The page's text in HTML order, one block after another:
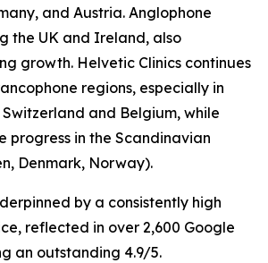
and Austria. Anglophone
the UK and Ireland, also
growth. Helvetic Clinics continues
regions, especially in
and Belgium, while
progress in the Scandinavian
Denmark, Norway).
by a consistently high
reflected in over 2,600 Google
an outstanding 4.9/5.